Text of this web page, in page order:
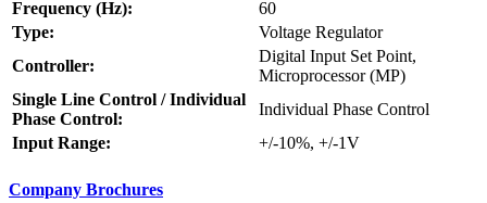
Frequency (Hz):
60
Type:
Voltage Regulator
Controller:
Digital Input Set Point,
Microprocessor (MP)
Single Line Control / Individual
Phase Control:
Individual Phase Control
Input Range:
+/-10%, +/-1V
Company Brochures